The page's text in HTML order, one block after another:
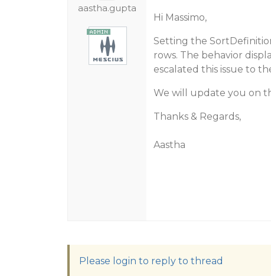
aastha.gupta
Hi Massimo,
Setting the
rows. The behavior
escalated this issue to
We will update you on
Thanks & Regards,
Aastha
Please login to reply to thread